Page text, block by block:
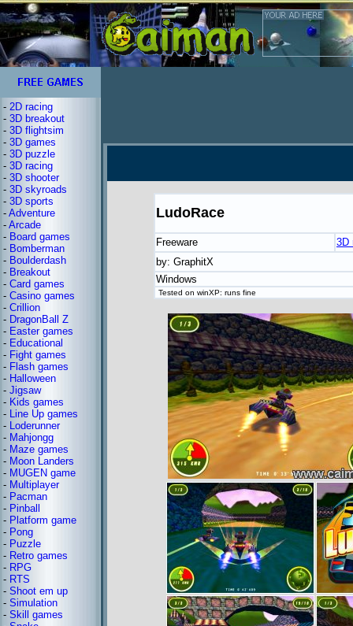
- 2D racing
- 3D breakout
- 3D flightsim
- 3D games
- 3D puzzle
- 3D racing
- 3D shooter
- 3D skyroads
- 3D sports
- Adventure
- Arcade
- Board games
- Bomberman
- Boulderdash
- Breakout
- Card games
- Casino games
- Crillion
- DragonBall Z
- Easter games
- Educational
- Fight games
- Flash games
- Halloween
- Jigsaw
- Kids games
- Line Up games
- Loderunner
- Mahjongg
- Maze games
- Moon Landers
- MUGEN game
- Multiplayer
- Pacman
- Pinball
- Platform game
- Pong
- Puzzle
- Retro games
- RPG
- RTS
- Shoot em up
- Simulation
- Skill games
LudoRace
Freeware
3D
by: GraphitX
Windows
Tested on winXP: runs fine